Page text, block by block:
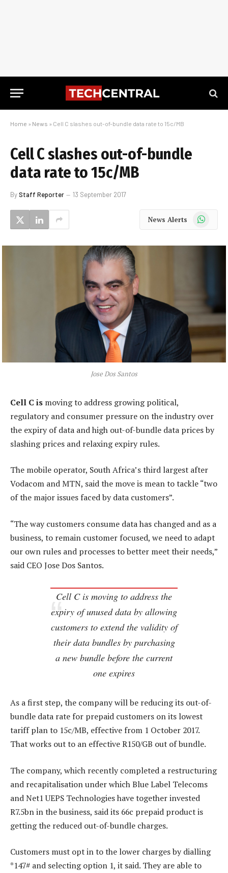
Home » News » Cell C slashes out-of-bundle data rate to 15c/MB
Cell C slashes out-of-bundle
data rate to 15c/MB
ByStaff Reporter 13 September 2017
News Alerts WhatsApp
Jose Dos Santos
Cell C is moving to address growing political,
regulatory and consumer pressure on the industry over
the expiry of data and high out-of-bundle data prices by
slashing prices and relaxing expiry rules.
The mobile operator, South Africa’s third largest after
Vodacom and MTN, said the move is mean to tackle “two
of the major issues faced by data customers”.
“The way customers consume data has changed and as a
business, to remain customer focused, we need to adapt
our own rules and processes to better meet their needs,”
said CEO Jose Dos Santos.
Cell C is moving to address the
expiry of unused data by allowing
customers to extend the validity of
their data bundles by purchasing
a new bundle before the current
one expires
As a first step, the company will be reducing its out-of-
bundle data rate for prepaid customers on its lowest
tariff plan to 15c/MB, effective from 1 October 2017.
That works out to an effective R150/GB out of bundle.
The company, which recently completed a restructuring
and recapitalisation under which Blue Label Telecoms
and Net1 UEPS Technologies have together invested
R7.5bn in the business, said its 66c prepaid product is
getting the reduced out-of-bundle charges.
Customers must opt in to the lower charges by dialling
*147# and selecting option 1, it said. They are able to